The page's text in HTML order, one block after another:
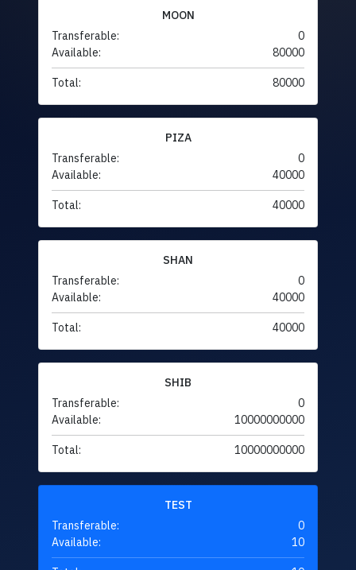
MOON
Transferable:
0
Available:
80000
Total: 80000
PIZA
Transferable:
0
Available:
40000
Total: 40000
SHAN
Transferable:
0
Available:
40000
Total: 40000
SHIB
Transferable:
0
Available:
10000000000
Total: 10000000000
TEST
Transferable:
0
Available:
10